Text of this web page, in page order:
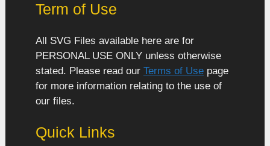
Term of Use
All SVG Files available here are for
PERSONAL USE ONLY unless otherwise
stated. Please read our Terms of Use page
for more information relating to the use of
our files.
Quick Links